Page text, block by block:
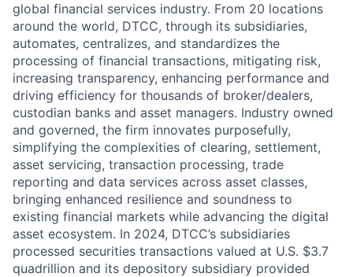
global financial services industry. From 20 locations
around the world, DTCC, through its subsidiaries,
automates, centralizes, and standardizes the
processing of financial transactions, mitigating risk,
increasing transparency, enhancing performance and
driving efficiency for thousands of broker/dealers,
custodian banks and asset managers. Industry owned
and governed, the firm innovates purposefully,
simplifying the complexities of clearing, settlement,
asset servicing, transaction processing, trade
reporting and data services across asset classes,
bringing enhanced resilience and soundness to
existing financial markets while advancing the digital
asset ecosystem. In 2024, DTCC’s subsidiaries
processed securities transactions valued at U.S. $3.7
quadrillion and its depository subsidiary provided